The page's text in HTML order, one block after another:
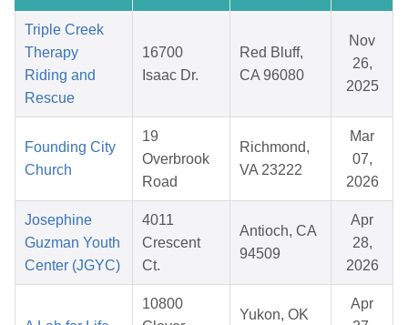
Triple Creek
Therapy
Riding and
Rescue
16700
Isaac Dr.
Red Bluff,
CA 96080
Nov
26,
2025
Founding City
Church
19
Overbrook
Road
Richmond,
VA 23222
Mar
07,
2026
Josephine
Guzman Youth
Center (JGYC)
4011
Crescent
Ct.
Antioch, CA
94509
Apr
28,
2026
10800
Yukon, OK
Apr